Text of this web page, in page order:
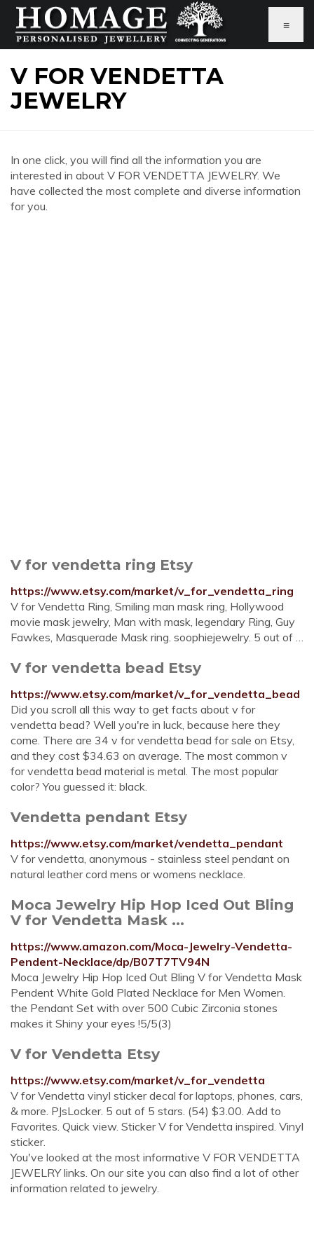
≡
V FOR VENDETTA
JEWELRY
In one click, you will find all the information you are
interested in about V FOR VENDETTA JEWELRY. We
have collected the most complete and diverse information
for you.
V for vendetta ring Etsy
https://www.etsy.com/market/v_for_vendetta_ring
V for Vendetta Ring, Smiling man mask ring, Hollywood
movie mask jewelry, Man with mask, legendary Ring, Guy
Fawkes, Masquerade Mask ring. soophiejewelry. 5 out of …
V for vendetta bead Etsy
https://www.etsy.com/market/v_for_vendetta_bead
Did you scroll all this way to get facts about v for
vendetta bead? Well you're in luck, because here they
come. There are 34 v for vendetta bead for sale on Etsy,
and they cost $34.63 on average. The most common v
for vendetta bead material is metal. The most popular
color? You guessed it: black.
Vendetta pendant Etsy
https://www.etsy.com/market/vendetta_pendant
V for vendetta, anonymous - stainless steel pendant on
natural leather cord mens or womens necklace.
Moca Jewelry Hip Hop Iced Out Bling
V for Vendetta Mask ...
https://www.amazon.com/Moca-Jewelry-Vendetta-
Pendent-Necklace/dp/B07T7TV94N
Moca Jewelry Hip Hop Iced Out Bling V for Vendetta Mask
Pendent White Gold Plated Necklace for Men Women.
the Pendant Set with over 500 Cubic Zirconia stones
makes it Shiny your eyes !5/5(3)
V for Vendetta Etsy
https://www.etsy.com/market/v_for_vendetta
V for Vendetta vinyl sticker decal for laptops, phones, cars,
& more. PJsLocker. 5 out of 5 stars. (54) $3.00. Add to
Favorites. Quick view. Sticker V for Vendetta inspired. Vinyl
sticker.
You've looked at the most informative V FOR VENDETTA
JEWELRY links. On our site you can also find a lot of other
information related to jewelry.